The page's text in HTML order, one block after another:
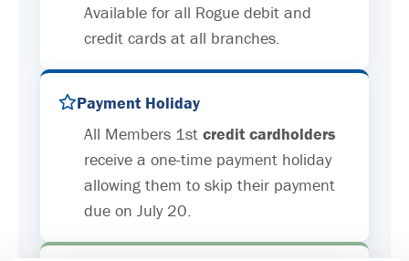
Available for all Rogue debit and
credit cards at all branches.
Payment Holiday
All Members 1st credit cardholders
receive a one-time payment holiday
allowing them to skip their payment
due on July 20.